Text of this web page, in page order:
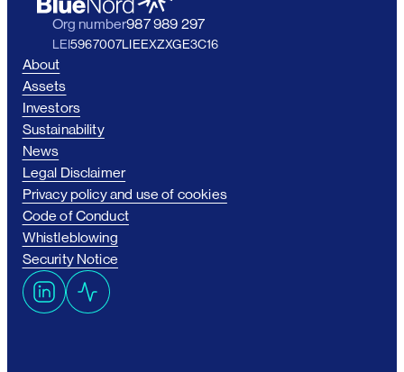
Org number987 989 297
LEI5967007LIEEXZXGE3C16
About
Assets
Investors
Sustainability
News
Legal Disclaimer
Privacy policy and use of cookies
Code of Conduct
Whistleblowing
Security Notice
L
A